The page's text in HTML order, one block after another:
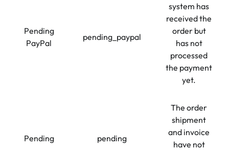
Pending
PayPal
pending_paypal
system has
received the
order but
has not
processed
the payment
yet.
Pending pending
The order
shipment
and invoice
have not